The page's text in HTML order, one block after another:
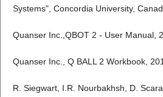
Systems", Concordia University,
Quanser Inc.,QBOT 2 - User Manual,
Quanser Inc., Q BALL 2 Workbook,
R. Siegwart, I.R. Nourbakhsh, D.